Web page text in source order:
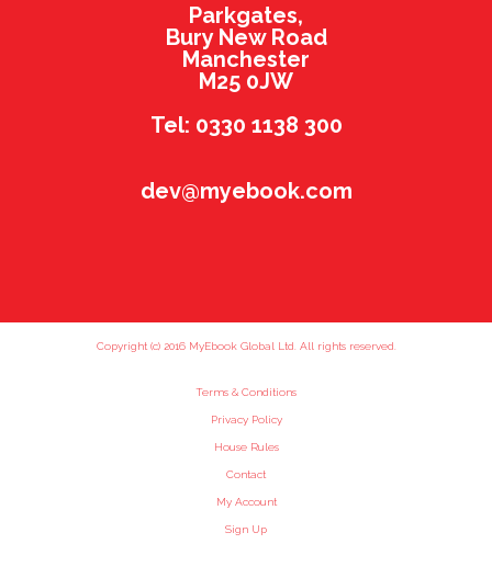
Parkgates,
Bury New Road
Manchester
M25 0JW
Tel: 0330 1138 300
dev@myebook.com
Copyright (c) 2016 MyEbook Global Ltd. All rights reserved.
Terms & Conditions
Privacy Policy
House Rules
Contact
My Account
Sign Up